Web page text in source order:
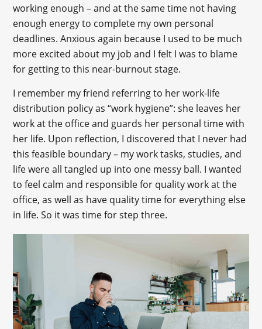
working enough – and at the same time not having
enough energy to complete my own personal
deadlines. Anxious again because I used to be much
more excited about my job and I felt I was to blame
for getting to this near-burnout stage.
I remember my friend referring to her work-life
distribution policy as “work hygiene”: she leaves her
work at the office and guards her personal time with
her life. Upon reflection, I discovered that I never had
this feasible boundary – my work tasks, studies, and
life were all tangled up into one messy ball. I wanted
to feel calm and responsible for quality work at the
office, as well as have quality time for everything else
in life. So it was time for step three.